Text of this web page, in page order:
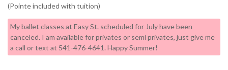
(Pointe included with tuition)
My ballet classes at Easy St. scheduled for July have been
canceled. I am available for privates or semi privates, just give me
a call or text at 541-476-4641. Happy Summer!